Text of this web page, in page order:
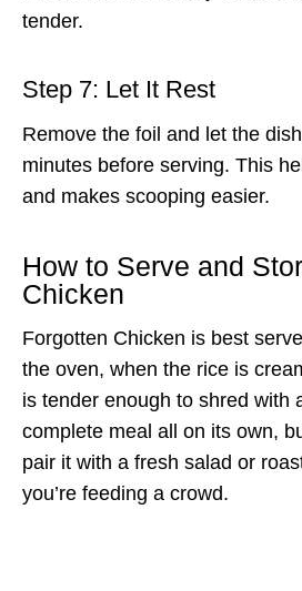
tender.
Step 7: Let It Rest
Remove the foil and let the
minutes before serving. This
and makes scooping easier.
How to Serve and
Chicken
Forgotten Chicken is best
the oven, when the rice is
is tender enough to shred with
complete meal all on its own,
pair it with a fresh salad or
you’re feeding a crowd.